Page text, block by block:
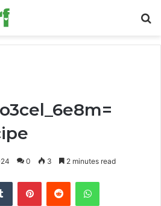
0 3 2 minutes read
Tumblr PinterestReddit WhatsApp